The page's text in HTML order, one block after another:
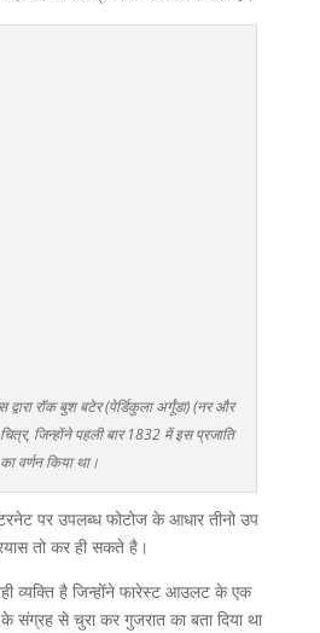
रॉक बुश बटेर (पेर्डिकुला अर्गूंडा) (नर और
जिन्होंने पहली बार 1832 में इस प्रजाति
का वर्णन किया था।
पर उपलब्ध फोटोज के आधार तीनो उप
तो कर ही सकते है।
व्यक्ति है जिन्होंने फारेस्ट आउलट के एक
संग्रह से चुरा कर गुजरात का बता दिया था